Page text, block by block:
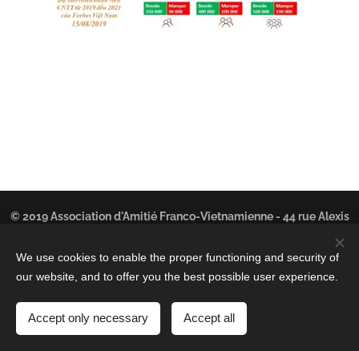
© 2019 Association d'Amitié Franco-Vietnamienne - 44 rue Alexis
© Kim Phan -LinkedIn Cookies
Languages
Français
Tiếng Việt English
We use cookies to enable the proper functioning and security of
our website, and to offer you the best possible user experience.
Accept only necessary Accept all